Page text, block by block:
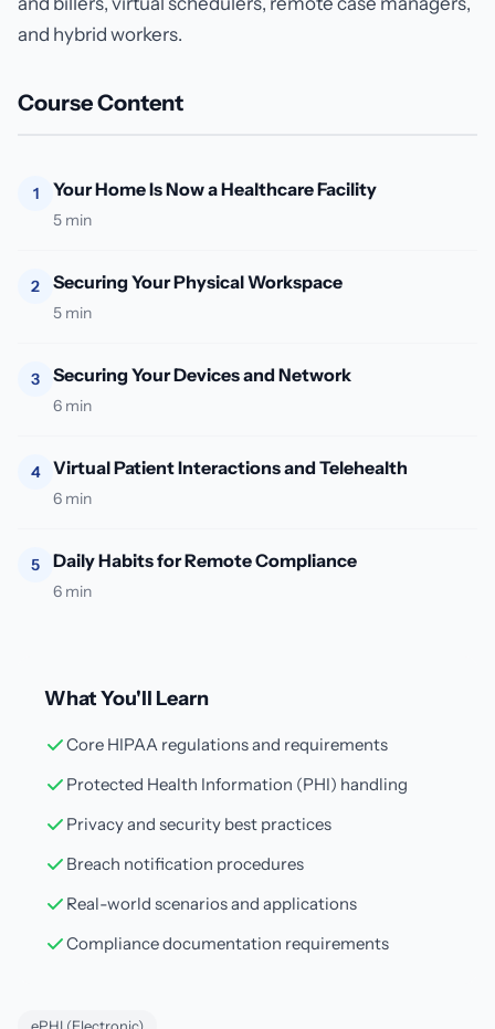
and hybrid workers.
Course Content
1 Your Home Is Now a Healthcare Facility
5 min
2 Securing Your Physical Workspace
5 min
3 Securing Your Devices and Network
6 min
4 Virtual Patient Interactions and Telehealth
6 min
5 Daily Habits for Remote Compliance
6 min
What You'll Learn
Core HIPAA regulations and requirements
Protected Health Information (PHI) handling
Privacy and security best practices
Breach notification procedures
Real-world scenarios and applications
Compliance documentation requirements